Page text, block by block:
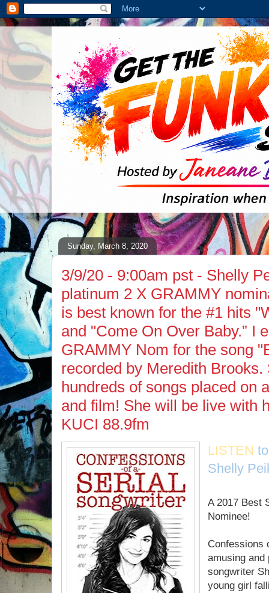
Sunday, March 8, 2020
3/9/20 - 9:00am pst - Shelly
platinum 2 X GRAMMY
is best known for the #1 hits
and "Come On Over Baby.” I
GRAMMY Nom for the song
recorded by Meredith Brooks.
hundreds of songs placed on
and film! She will be live with
KUCI 88.9fm
LISTEN
Shelly
A 2017 Best
Nominee!
Confessions
amusing and
songwriter
young girl